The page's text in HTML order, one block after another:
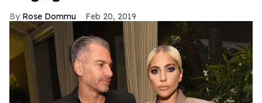
Rose Dommu Feb 20, 2019